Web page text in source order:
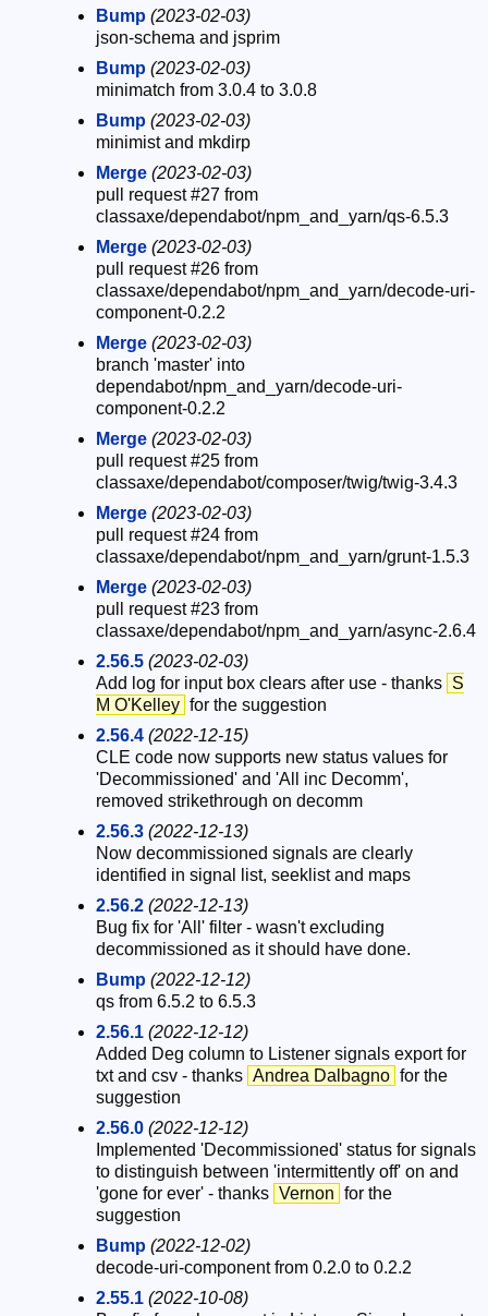
Bump (2023-02-03)
json-schema and jsprim
Bump (2023-02-03)
minimatch from 3.0.4 to 3.0.8
Bump (2023-02-03)
minimist and mkdirp
Merge (2023-02-03)
pull request #27 from
classaxe/dependabot/npm_and_yarn/qs-6.5.3
Merge (2023-02-03)
pull request #26 from
classaxe/dependabot/npm_and_yarn/decode-uri-
component-0.2.2
Merge (2023-02-03)
branch 'master' into
dependabot/npm_and_yarn/decode-uri-
component-0.2.2
Merge (2023-02-03)
pull request #25 from
classaxe/dependabot/composer/twig/twig-3.4.3
Merge (2023-02-03)
pull request #24 from
classaxe/dependabot/npm_and_yarn/grunt-1.5.3
Merge (2023-02-03)
pull request #23 from
classaxe/dependabot/npm_and_yarn/async-2.6.4
2.56.5 (2023-02-03)
Add log for input box clears after use - thanks S
M O'Kelley for the suggestion
2.56.4 (2022-12-15)
CLE code now supports new status values for
'Decommissioned' and 'All inc Decomm',
removed strikethrough on decomm
2.56.3 (2022-12-13)
Now decommissioned signals are clearly
identified in signal list, seeklist and maps
2.56.2 (2022-12-13)
Bug fix for 'All' filter - wasn't excluding
decommissioned as it should have done.
Bump (2022-12-12)
qs from 6.5.2 to 6.5.3
2.56.1 (2022-12-12)
Added Deg column to Listener signals export for
txt and csv - thanks Andrea Dalbagno for the
suggestion
2.56.0 (2022-12-12)
Implemented 'Decommissioned' status for signals
to distinguish between 'intermittently off' on and
'gone for ever' - thanks Vernon for the
suggestion
Bump (2022-12-02)
decode-uri-component from 0.2.0 to 0.2.2
2.55.1 (2022-10-08)